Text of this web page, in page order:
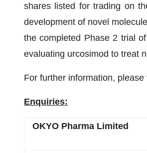
shares listed for trading on
development of novel
the completed Phase 2 trial
evaluating urcosimod to treat
For further information, please
Enquiries:
OKYO Pharma Limited